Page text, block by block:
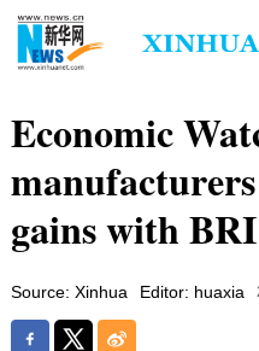
Economic
gains with
Source: Xinhua Editor: huaxia